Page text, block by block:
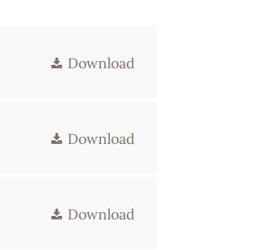
Download
Download
Download